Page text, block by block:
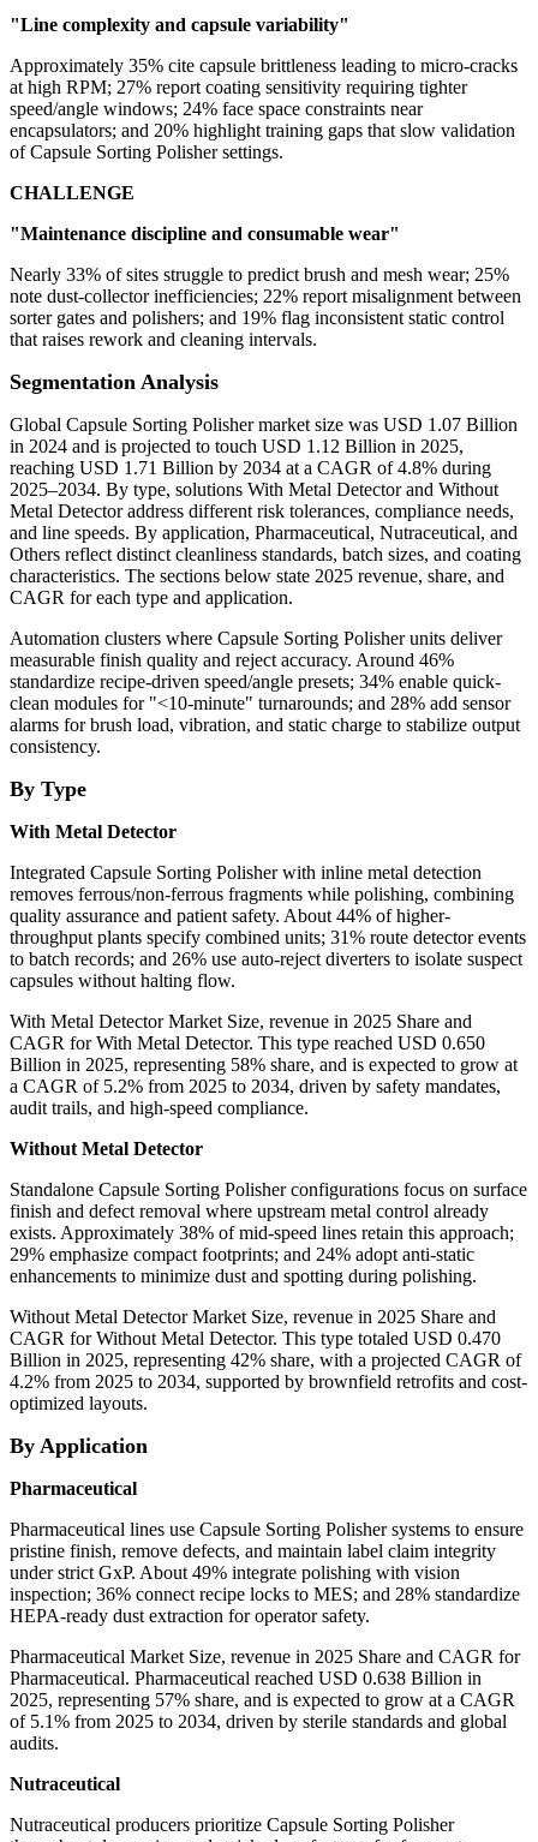
"Line complexity and capsule variability"
Approximately 35% cite capsule brittleness leading to micro-cracks
at high RPM; 27% report coating sensitivity requiring tighter
speed/angle windows; 24% face space constraints near
encapsulators; and 20% highlight training gaps that slow validation
of Capsule Sorting Polisher settings.
CHALLENGE
"Maintenance discipline and consumable wear"
Nearly 33% of sites struggle to predict brush and mesh wear; 25%
note dust-collector inefficiencies; 22% report misalignment between
sorter gates and polishers; and 19% flag inconsistent static control
that raises rework and cleaning intervals.
Segmentation Analysis
Global Capsule Sorting Polisher market size was USD 1.07 Billion
in 2024 and is projected to touch USD 1.12 Billion in 2025,
reaching USD 1.71 Billion by 2034 at a CAGR of 4.8% during
2025–2034. By type, solutions With Metal Detector and Without
Metal Detector address different risk tolerances, compliance needs,
and line speeds. By application, Pharmaceutical, Nutraceutical, and
Others reflect distinct cleanliness standards, batch sizes, and coating
characteristics. The sections below state 2025 revenue, share, and
CAGR for each type and application.
Automation clusters where Capsule Sorting Polisher units deliver
measurable finish quality and reject accuracy. Around 46%
standardize recipe-driven speed/angle presets; 34% enable quick-
clean modules for "<10-minute" turnarounds; and 28% add sensor
alarms for brush load, vibration, and static charge to stabilize output
consistency.
By Type
With Metal Detector
Integrated Capsule Sorting Polisher with inline metal detection
removes ferrous/non-ferrous fragments while polishing, combining
quality assurance and patient safety. About 44% of higher-
throughput plants specify combined units; 31% route detector events
to batch records; and 26% use auto-reject diverters to isolate suspect
capsules without halting flow.
With Metal Detector Market Size, revenue in 2025 Share and
CAGR for With Metal Detector. This type reached USD 0.650
Billion in 2025, representing 58% share, and is expected to grow at
a CAGR of 5.2% from 2025 to 2034, driven by safety mandates,
audit trails, and high-speed compliance.
Without Metal Detector
Standalone Capsule Sorting Polisher configurations focus on surface
finish and defect removal where upstream metal control already
exists. Approximately 38% of mid-speed lines retain this approach;
29% emphasize compact footprints; and 24% adopt anti-static
enhancements to minimize dust and spotting during polishing.
Without Metal Detector Market Size, revenue in 2025 Share and
CAGR for Without Metal Detector. This type totaled USD 0.470
Billion in 2025, representing 42% share, with a projected CAGR of
4.2% from 2025 to 2034, supported by brownfield retrofits and cost-
optimized layouts.
By Application
Pharmaceutical
Pharmaceutical lines use Capsule Sorting Polisher systems to ensure
pristine finish, remove defects, and maintain label claim integrity
under strict GxP. About 49% integrate polishing with vision
inspection; 36% connect recipe locks to MES; and 28% standardize
HEPA-ready dust extraction for operator safety.
Pharmaceutical Market Size, revenue in 2025 Share and CAGR for
Pharmaceutical. Pharmaceutical reached USD 0.638 Billion in
2025, representing 57% share, and is expected to grow at a CAGR
of 5.1% from 2025 to 2034, driven by sterile standards and global
audits.
Nutraceutical
Nutraceutical producers prioritize Capsule Sorting Polisher